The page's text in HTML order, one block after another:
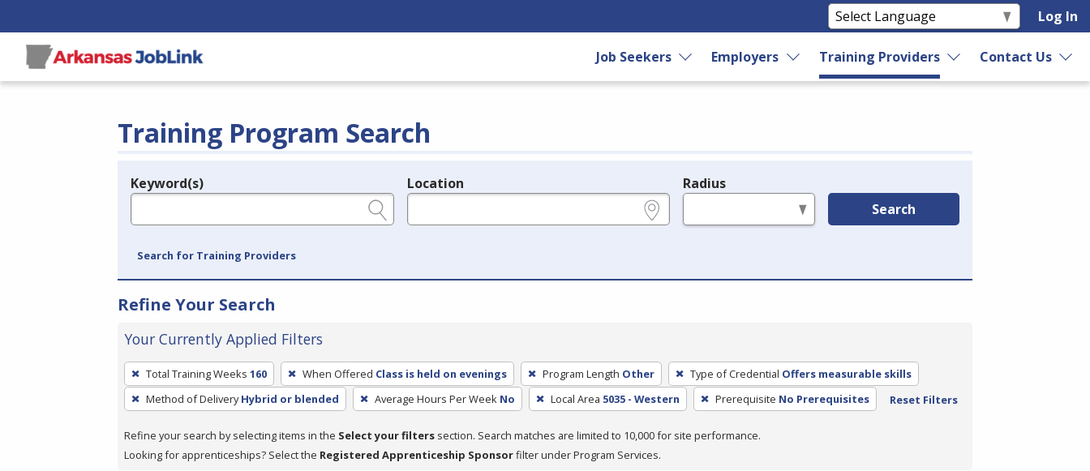
Log In
Job Seekers Employers Training Providers Contact Us
Training Program Search
Legend
Keyword(s) Location Radius
Search
Search for Training Providers
Refine Your Search
Your Currently Applied Filters
To
remove
a
press
Total Training Weeks 160 When Offered Class is held on evenings Program Length Other Type of Credential Offers measurable skills
Method of Delivery Hybrid or blended Average Hours Per Week No Local Area 5035 - Western Prerequisite No Prerequisites Reset Filters
Refine your search by selecting items in the Select your filters section. Search matches are limited to 10,000 for site performance.
Looking for apprenticeships? Select the Registered Apprenticeship Sponsorfilter under Program Services.